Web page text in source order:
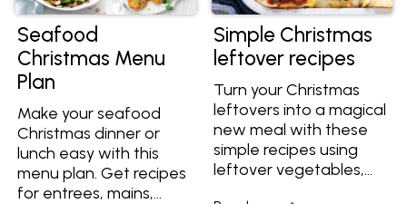
Seafood
Christmas Menu
Plan
Make your seafood
Christmas dinner or
lunch easy with this
menu plan. Get recipes
for entrees, mains,
Simple Christmas
leftover recipes
Turn your Christmas
leftovers into a magical
new meal with these
simple recipes using
leftover vegetables,